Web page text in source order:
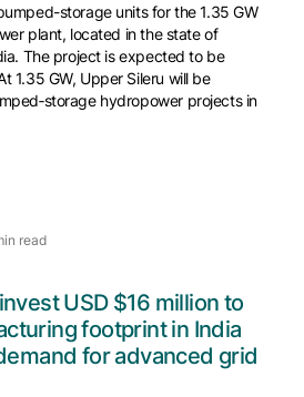
storage units for the 1.35 GW
plant, located in the state of
The project is expected to be
1.35 GW, Upper Sileru will be
hydropower projects in
read
USD $16 million to
footprint in India
for advanced grid